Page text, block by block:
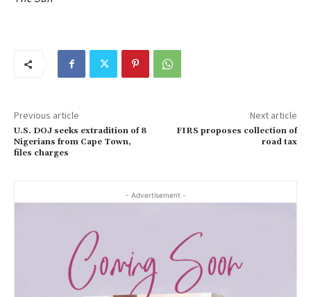
Previous article
U.S. DOJ seeks extradition of 8
Nigerians from Cape Town,
files charges
Next article
FIRS proposes collection of
road tax
- Advertisement -